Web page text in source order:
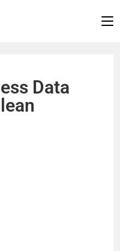
Data